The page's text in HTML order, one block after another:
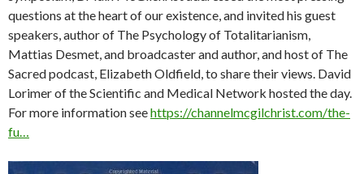
questions at the heart of our existence, and invited his guest
speakers, author of The Psychology of Totalitarianism,
Mattias Desmet, and broadcaster and author, and host of The
Sacred podcast, Elizabeth Oldfield, to share their views. David
Lorimer of the Scientific and Medical Network hosted the day.
For more information seehttps://channelmcgilchrist.com/the-
fu…